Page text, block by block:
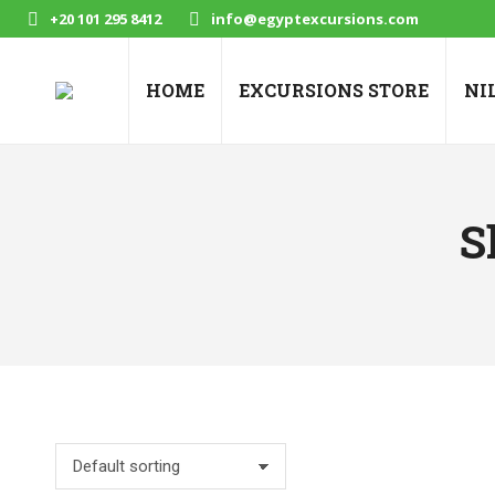
+20 101 295 8412 info@egyptexcursions.com
HOME EXCURSIONS STORE